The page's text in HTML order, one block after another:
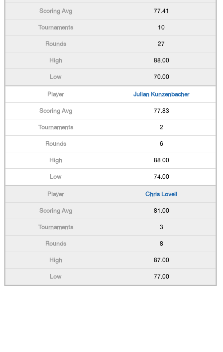
77.41
10
27
88.00
70.00
Julian Kunzenbacher
77.83
2
6
88.00
74.00
Chris Lovell
81.00
3
8
87.00
77.00